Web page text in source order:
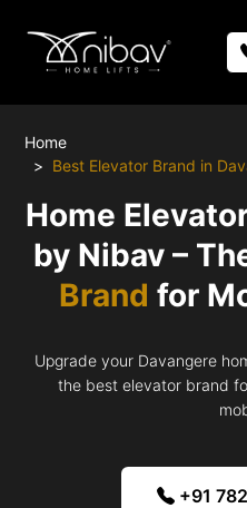
Home
Best Elevator Brand in
Home
by Nibav –
Brand for
Upgrade your Davangere
the best elevator brand
+91